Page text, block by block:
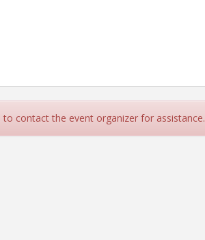
initiatives
of the conversation.
contact the event organizer for assistance.